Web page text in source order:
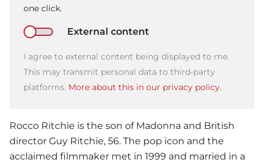
one click.
External content
I agree to external content being displayed to me.
This may transmit personal data to third-party
platforms. More about this in our privacy policy.
Rocco Ritchie is the son of Madonna and British
director Guy Ritchie, 56. The pop icon and the
acclaimed filmmaker met in 1999 and married in a